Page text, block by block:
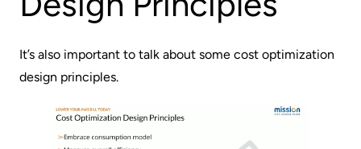
It’s also important to talk about some cost optimization
design principles.